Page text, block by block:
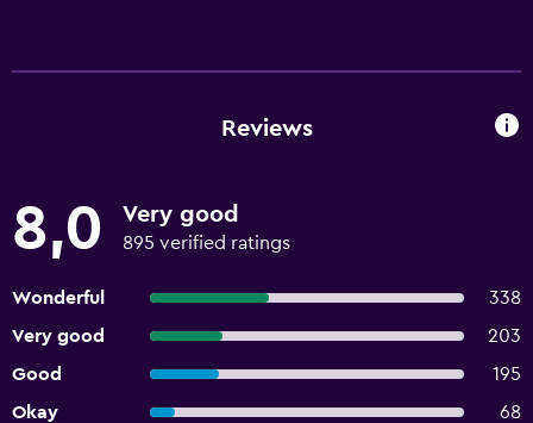
Reviews
8,0 Very good
895 verified ratings
Wonderful
338
Very good
203
Good
195
Okay
68